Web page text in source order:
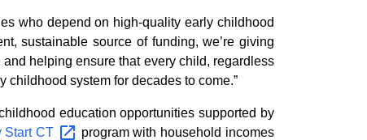
who depend on high-quality early childhood
sustainable source of funding, we’re giving
helping ensure that every child, regardless
childhood system for decades to come.”
education opportunities supported by
StartCT
program with household incomes